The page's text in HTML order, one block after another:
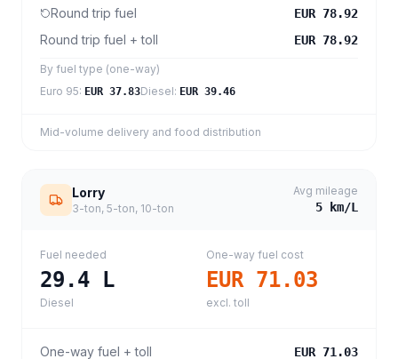
Round trip fuel EUR 78.92
Round trip fuel + toll EUR 78.92
By fuel type (one-way)
Euro 95: EUR 37.83Diesel: EUR 39.46
Mid-volume delivery and food distribution
Lorry
3-ton, 5-ton, 10-ton
Avg mileage
5 km/L
Fuel needed
29.4 L
Diesel
One-way fuel cost
EUR 71.03
excl. toll
One-way fuel + toll EUR 71.03